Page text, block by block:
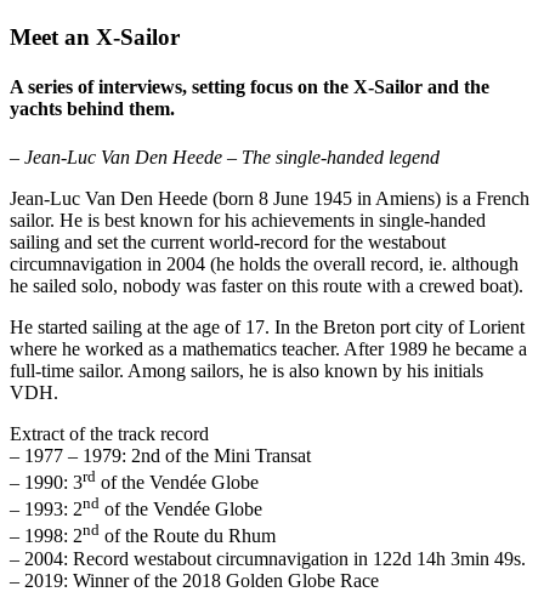
Meet an X-Sailor
A series of interviews, setting focus on the X-Sailor and the
yachts behind them.
– Jean-Luc Van Den Heede – The single-handed legend
Jean-Luc Van Den Heede (born 8 June 1945 in Amiens) is a French
sailor. He is best known for his achievements in single-handed
sailing and set the current world-record for the westabout
circumnavigation in 2004 (he holds the overall record, ie. although
he sailed solo, nobody was faster on this route with a crewed boat).
He started sailing at the age of 17. In the Breton port city of Lorient
where he worked as a mathematics teacher. After 1989 he became a
full-time sailor. Among sailors, he is also known by his initials
VDH.
Extract of the track record
– 1977 – 1979: 2nd of the Mini Transat
– 1990: 3rd of the Vendée Globe
– 1993: 2nd of the Vendée Globe
– 1998: 2nd of the Route du Rhum
– 2004: Record westabout circumnavigation in 122d 14h 3min 49s.
– 2019: Winner of the 2018 Golden Globe Race